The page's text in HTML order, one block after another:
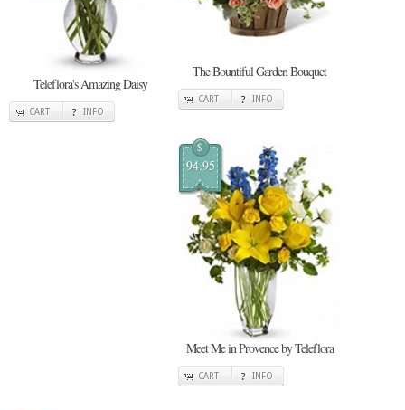
Teleflora's Amazing Daisy
CART INFO
The Bountiful Garden Bouquet
CART INFO
$
94.95
Meet Me in Provence by Teleflora
CART INFO